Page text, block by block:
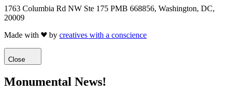
1763 Columbia Rd NW Ste 175 PMB 668856, Washington, DC,
20009
Made with
by creatives with a conscience
Close
Monumental News!